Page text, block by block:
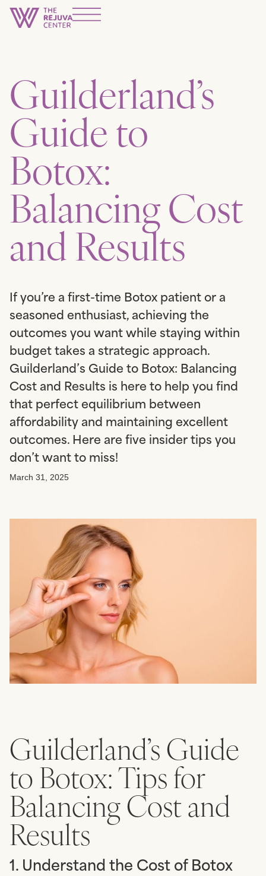
Guilderland’s
Guide to
Botox:
Balancing Cost
and Results
If you’re a first-time Botox patient or a
seasoned enthusiast, achieving the
outcomes you want while staying within
budget takes a strategic approach.
Guilderland’s Guide to Botox: Balancing
Cost and Results is here to help you find
that perfect equilibrium between
affordability and maintaining excellent
outcomes. Here are five insider tips you
don’t want to miss!
March 31, 2025
Guilderland’s Guide
to Botox: Tips for
Balancing Cost and
Results
1. Understand the Cost of Botox